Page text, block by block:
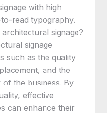
with high
read typography.
signage?
signage
such as the quality
and the
of the business. By
effective
can enhance their